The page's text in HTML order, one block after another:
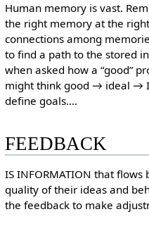
Human memory is vast.
the right memory at the
connections among
to find a path to the stored
when asked how a “good”
might think good → ideal →
define goals….
FEEDBACK
IS INFORMATION that
quality of their ideas and
the feedback to make